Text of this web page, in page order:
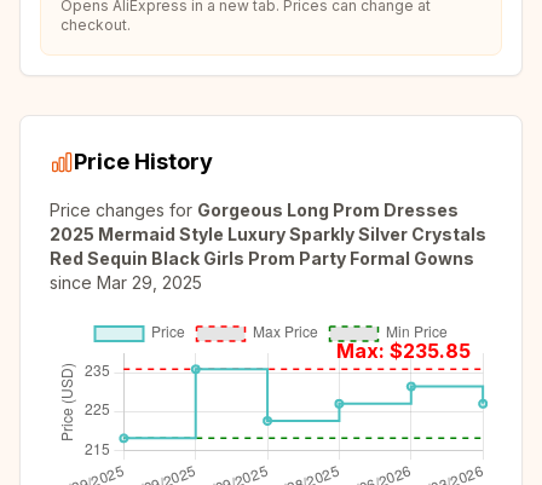
Opens AliExpress in a new tab. Prices can change at
checkout.
Price History
Price changes for Gorgeous Long Prom Dresses
2025 Mermaid Style Luxury Sparkly Silver Crystals
Red Sequin Black Girls Prom Party Formal Gowns
since Mar 29, 2025
Max: $235.85